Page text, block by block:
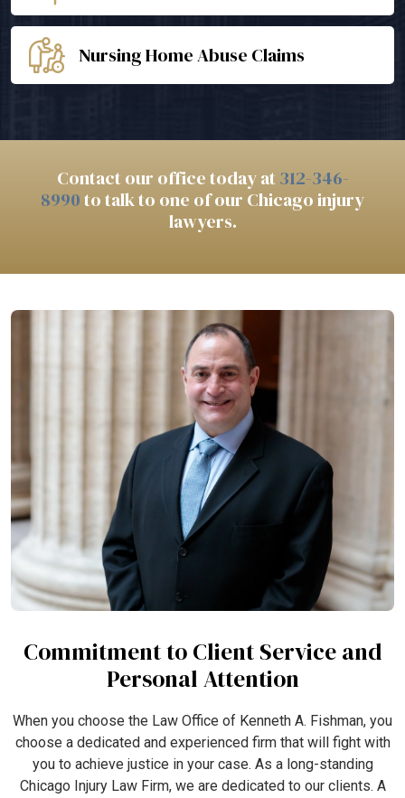
Nursing Home Abuse Claims
Contact our office today at312-346-
8990to talk to one of our Chicago injury
lawyers.
Commitment to Client Service and
Personal Attention
When you choose the Law Office of Kenneth A. Fishman, you
choose a dedicated and experienced firm that will fight with
you to achieve justice in your case. As a long-standing
Chicago Injury Law Firm, we are dedicated to our clients. A